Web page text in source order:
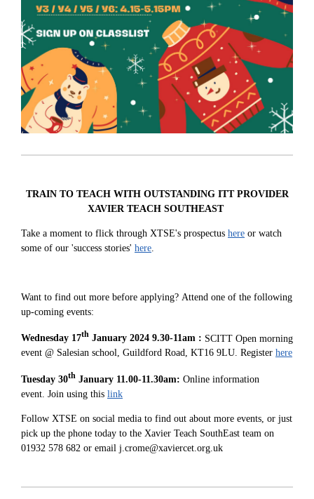
TRAIN TO TEACH WITH OUTSTANDING ITT PROVIDER
XAVIER TEACH SOUTHEAST
Take a moment to flick through XTSE's prospectus here or watch
some of our 'success stories' here
Want to find out more before applying? Attend one of the following
up-coming events:
Wednesday 17th January 2024 9.30-11am : SCITT Open morning
event @ Salesian school, Guildford Road, KT16 9LU. Register here
Tuesday 30th January 11.00-11.30am: Online information
event. Join using this link
Follow XTSE on social media to find out about more events, or just
pick up the phone today to the Xavier Teach SouthEast team on
01932 578 682 or email j.crome@xaviercet.org.uk